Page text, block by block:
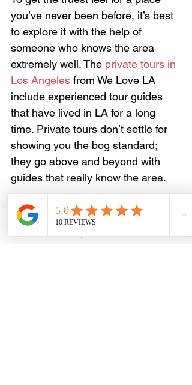
you’ve never been before, it’s best
to explore it with the help of
someone who knows the area
extremely well. The private tours in
Los Angeles from We Love LA
include experienced tour guides
that have lived in LA for a long
time. Private tours don’t settle for
showing you the bog standard;
they go above and beyond with
guides that really know the area.
With all these reasons for booking
a private tour of LA, it makes